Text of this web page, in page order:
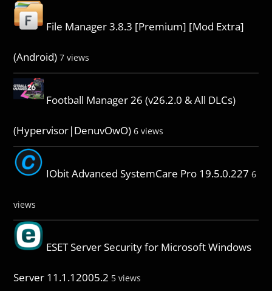
File Manager 3.8.3 [Premium] [Mod Extra]
(Android) 7 views
Football Manager 26 (v26.2.0 & All DLCs)
(Hypervisor|DenuvOwO) 6 views
IObit Advanced SystemCare Pro 19.5.0.227 6
views
ESET Server Security for Microsoft Windows
Server 11.1.12005.2 5 views